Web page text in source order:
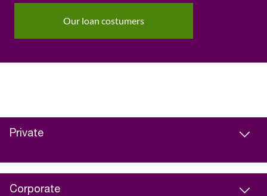
Our loan costumers
Private
Corporate